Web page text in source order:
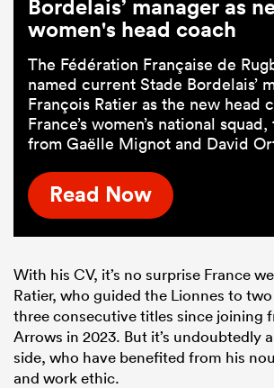
Bordelais’ manager as
women's head coach
The Fédération Française de
named current Stade Bordelais’
François Ratier as the new head
France’s women’s national
from Gaëlle Mignot and David
Read Now
With his CV, it’s no surprise France
Ratier, who guided the Lionnes to
three consecutive titles since joining
Arrows in 2023. But it’s undoubtedly
side, who have benefited from his
and work ethic.